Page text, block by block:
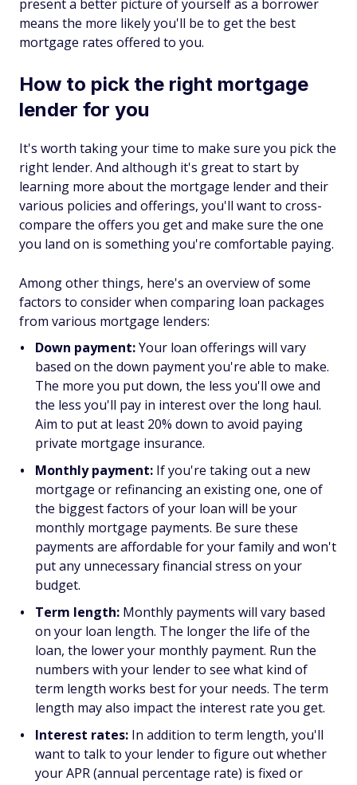
present a better picture of yourself as a borrower
means the more likely you'll be to get the best
mortgage rates offered to you.
How to pick the right mortgage
lender for you
It's worth taking your time to make sure you pick the
right lender. And although it's great to start by
learning more about the mortgage lender and their
various policies and offerings, you'll want to cross-
compare the offers you get and make sure the one
you land on is something you're comfortable paying.
Among other things, here's an overview of some
factors to consider when comparing loan packages
from various mortgage lenders:
Down payment:Your loan offerings will vary
based on the down payment you're able to make.
The more you put down, the less you'll owe and
the less you'll pay in interest over the long haul.
Aim to put at least 20% down to avoid paying
private mortgage insurance.
Monthly payment: If you're taking out a new
mortgage or refinancing an existing one, one of
the biggest factors of your loan will be your
monthly mortgage payments. Be sure these
payments are affordable for your family and won't
put any unnecessary financial stress on your
budget.
Term length: Monthly payments will vary based
on your loan length. The longer the life of the
loan, the lower your monthly payment. Run the
numbers with your lender to see what kind of
term length works best for your needs. The term
length may also impact the interest rate you get.
Interest rates: In addition to term length, you'll
want to talk to your lender to figure out whether
your APR (annual percentage rate) is fixed or